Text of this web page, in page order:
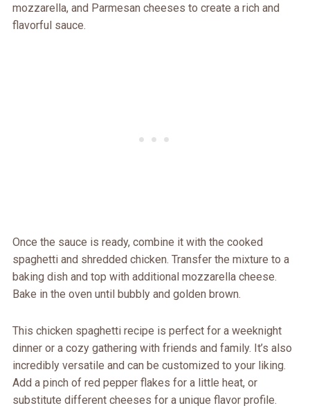
mozzarella, and Parmesan cheeses to create a rich and
flavorful sauce.
Once the sauce is ready, combine it with the cooked
spaghetti and shredded chicken. Transfer the mixture to a
baking dish and top with additional mozzarella cheese.
Bake in the oven until bubbly and golden brown.
This chicken spaghetti recipe is perfect for a weeknight
dinner or a cozy gathering with friends and family. It’s also
incredibly versatile and can be customized to your liking.
Add a pinch of red pepper flakes for a little heat, or
substitute different cheeses for a unique flavor profile.